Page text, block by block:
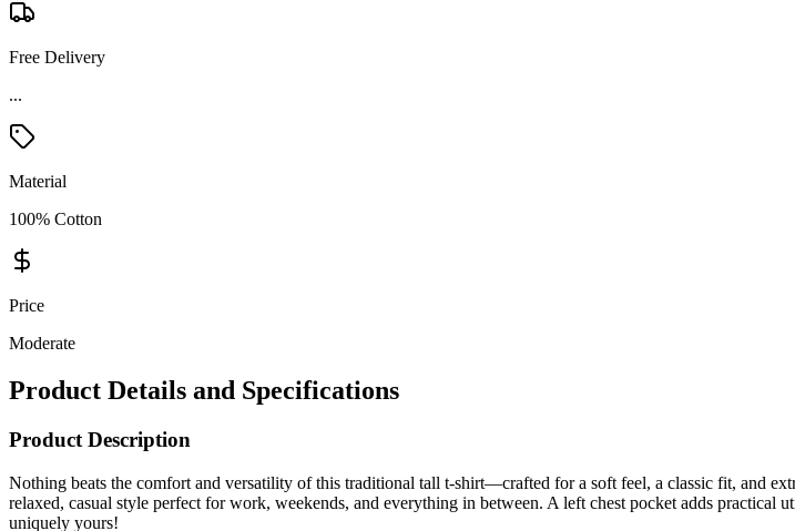
Free Delivery
...
Material
100% Cotton
Price
Moderate
Product Details and Specifications
Product Description
Nothing beats the comfort and versatility of this traditional tall t-shirt—crafted for a soft feel, a classic fit, and
relaxed, casual style perfect for work, weekends, and everything in between. A left chest pocket adds
uniquely yours!